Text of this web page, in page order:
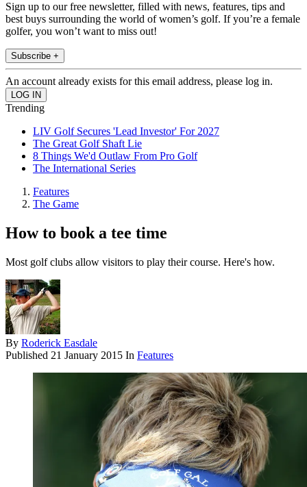
Sign up to our free newsletter, filled with news, features, tips and
best buys surrounding the world of women’s golf. If you’re a female
golfer, you won’t want to miss out!
Subscribe +
An account already exists for this email address, please log in.
Trending
LIV Golf Secures 'Lead Investor' For 2027
The Great Golf Shaft Lie
8 Things We'd Outlaw From Pro Golf
The International Series
Features
The Game
How to book a tee time
Most golf clubs allow visitors to play their course. Here's how.
By Roderick Easdale
Published 21 January 2015 In Features